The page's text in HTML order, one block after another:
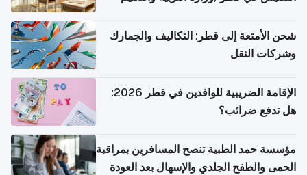
شحن الأمتعة إلى قطر: التكاليف والجمارك
وشركات النقل
الإقامة الضريبية للوافدين في قطر 2026:
هل تدفع ضرائب؟
مؤسسة حمد الطبية تنصح المسافرين بمراقبة
الحمى والطفح الجلدي والإسهال بعد العودة